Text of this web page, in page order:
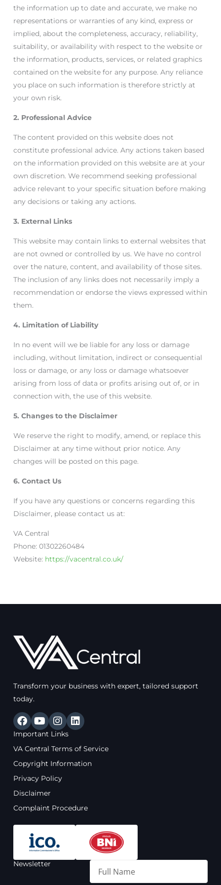
the information up to date and accurate, we make no
representations or warranties of any kind, express or
implied, about the completeness, accuracy, reliability,
suitability, or availability with respect to the website or
the information, products, services, or related graphics
contained on the website for any purpose. Any reliance
you place on such information is therefore strictly at
your own risk.
2. Professional Advice
The content provided on this website does not
constitute professional advice. Any actions taken based
on the information provided on this website are at your
own discretion. We recommend seeking professional
advice relevant to your specific situation before making
any decisions or taking any actions.
3. External Links
This website may contain links to external websites that
are not owned or controlled by us. We have no control
over the nature, content, and availability of those sites.
The inclusion of any links does not necessarily imply a
recommendation or endorse the views expressed within
them.
4. Limitation of Liability
In no event will we be liable for any loss or damage
including, without limitation, indirect or consequential
loss or damage, or any loss or damage whatsoever
arising from loss of data or profits arising out of, or in
connection with, the use of this website.
5. Changes to the Disclaimer
We reserve the right to modify, amend, or replace this
Disclaimer at any time without prior notice. Any
changes will be posted on this page.
6. Contact Us
If you have any questions or concerns regarding this
Disclaimer, please contact us at:
VA Central
Phone: 01302260484
Website: https://vacentral.co.uk/
Transform your business with expert, tailored support
today.
F
a
c
e
o
o
Y
o
u
t
b
e
I
n
s
t
g
r
a
L
i
k
d
Important Links
VA Central Terms of Service
Copyright Information
Privacy Policy
Disclaimer
Complaint Procedure
Newsletter